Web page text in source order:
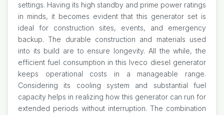
settings. Having its high standby and prime power ratings
in minds, it becomes evident that this generator set is
ideal for construction sites, events, and emergency
backup. The durable construction and materials used
into its build are to ensure longevity. All the while, the
efficient fuel consumption in this Iveco diesel generator
keeps operational costs in a manageable range.
Considering its cooling system and substantial fuel
capacity helps in realizing how this generator can run for
extended periods without interruption. The combination